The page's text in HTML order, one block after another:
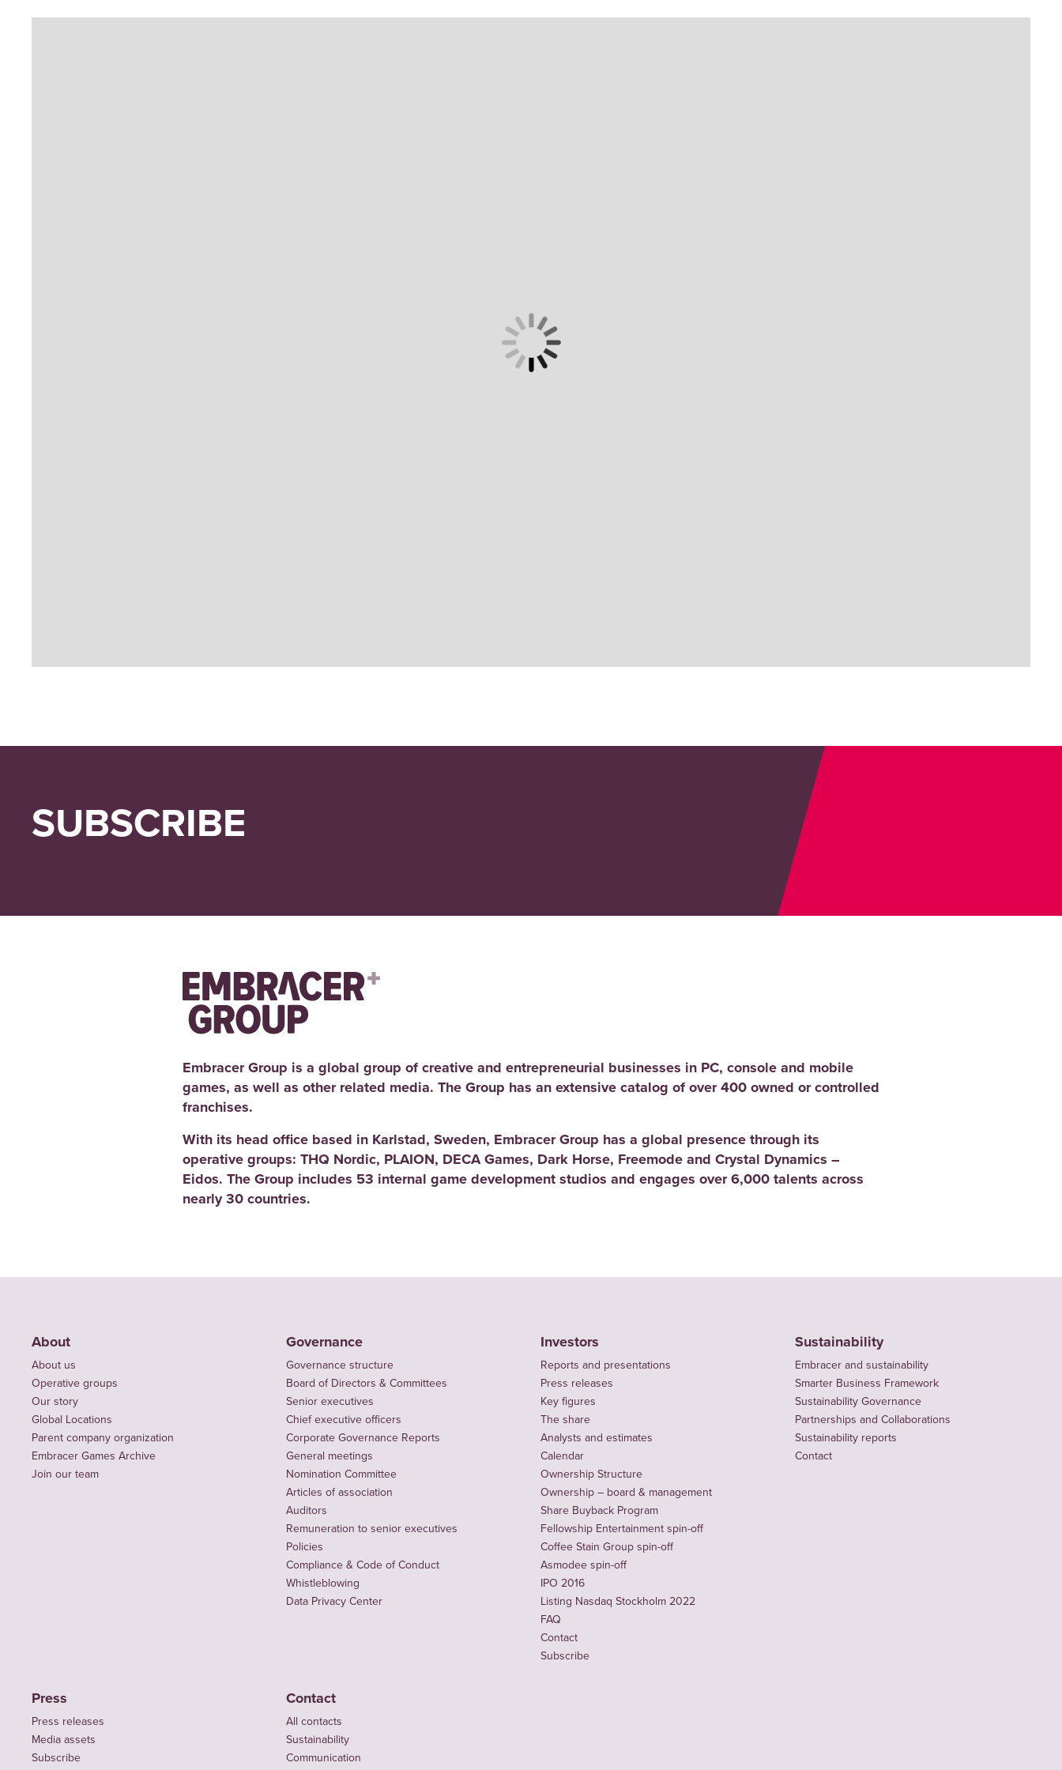
SUBSCRIBE
Embracer Group is a global group of creative and entrepreneurial businesses in PC, console and mobile
games, as well as other related media. The Group has an extensive catalog of over 400 owned or controlled
franchises.
With its head office based in Karlstad, Sweden, Embracer Group has a global presence through its
operative groups: THQ Nordic, PLAION, DECA Games, Dark Horse, Freemode and Crystal Dynamics –
Eidos. The Group includes 53 internal game development studios and engages over 6,000 talents across
nearly 30 countries.
About
About us
Operative groups
Our story
Global Locations
Parent company organization
Embracer Games Archive
Join our team
Governance
Governance structure
Board of Directors & Committees
Senior executives
Chief executive officers
Corporate Governance Reports
General meetings
Nomination Committee
Articles of association
Auditors
Remuneration to senior executives
Policies
Compliance & Code of Conduct
Whistleblowing
Data Privacy Center
Investors
Reports and presentations
Press releases
Key figures
The share
Analysts and estimates
Calendar
Ownership Structure
Ownership – board & management
Share Buyback Program
Fellowship Entertainment spin-off
Coffee Stain Group spin-off
Asmodee spin-off
IPO 2016
Listing Nasdaq Stockholm 2022
FAQ
Contact
Subscribe
Sustainability
Embracer and sustainability
Smarter Business Framework
Sustainability Governance
Partnerships and Collaborations
Sustainability reports
Contact
Press
Press releases
Media assets
Subscribe
Contact
All contacts
Sustainability
Communication